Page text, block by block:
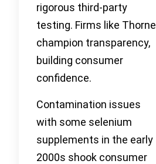
rigorous third-party
testing. Firms like Thorne
champion transparency,
building consumer
confidence.
Contamination issues
with some selenium
supplements in the early
2000s shook consumer